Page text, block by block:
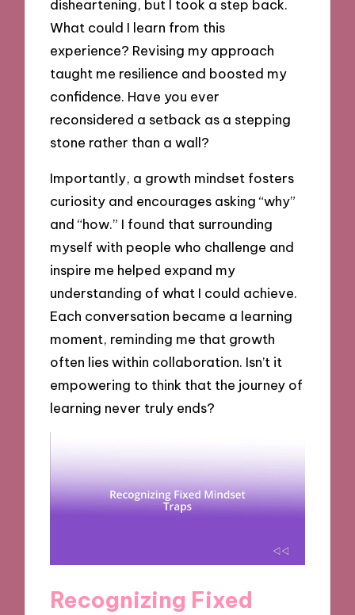
disheartening, but I took a step back.
What could I learn from this
experience? Revising my approach
taught me resilience and boosted my
confidence. Have you ever
reconsidered a setback as a stepping
stone rather than a wall?
Importantly, a growth mindset fosters
curiosity and encourages asking “why”
and “how.” I found that surrounding
myself with people who challenge and
inspire me helped expand my
understanding of what I could achieve.
Each conversation became a learning
moment, reminding me that growth
often lies within collaboration. Isn’t it
empowering to think that the journey of
learning never truly ends?
Recognizing Fixed